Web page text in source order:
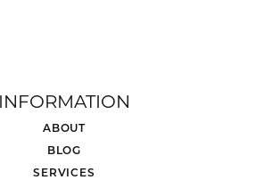
INFORMATION
ABOUT
BLOG
SERVICES